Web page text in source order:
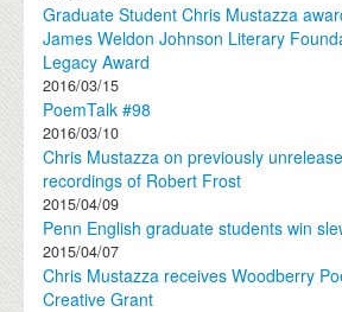
Graduate Student Chris Mustazza
James Weldon Johnson Literary
Legacy Award
2016/03/15
PoemTalk #98
2016/03/10
Chris Mustazza on previously
recordings of Robert Frost
2015/04/09
Penn English graduate students win
2015/04/07
Chris Mustazza receives Woodberry
Creative Grant